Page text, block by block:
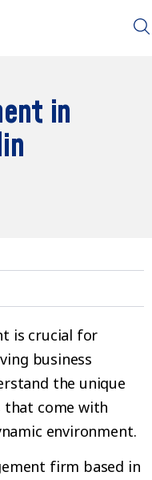
in
is crucial for
business
the unique
that come with
environment.
firm based in